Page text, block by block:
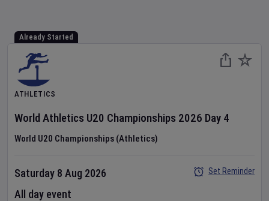
Already Started
ATHLETICS
World Athletics U20 Championships 2026 Day 4
World U20 Championships (Athletics)
Saturday 8 Aug 2026
All day event
Set Reminder